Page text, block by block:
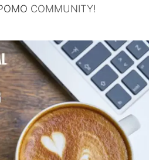
COMMUNITY!